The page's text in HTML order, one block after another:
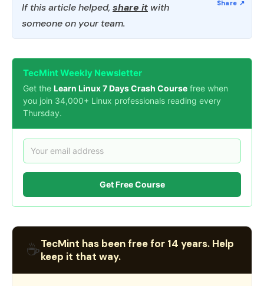
If this article helped, share it with
someone on your team.
TecMint Weekly Newsletter
Get the Learn Linux 7 Days Crash Course free when
you join 34,000+ Linux professionals reading every
Thursday.
Get Free Course
☕TecMint has been free for 14 years. Help
keep it that way.